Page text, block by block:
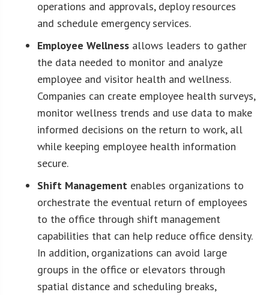
operations and approvals, deploy resources
and schedule emergency services.
Employee Wellness allows leaders to gather
the data needed to monitor and analyze
employee and visitor health and wellness.
Companies can create employee health surveys,
monitor wellness trends and use data to make
informed decisions on the return to work, all
while keeping employee health information
secure.
Shift Management enables organizations to
orchestrate the eventual return of employees
to the office through shift management
capabilities that can help reduce office density.
In addition, organizations can avoid large
groups in the office or elevators through
spatial distance and scheduling breaks,